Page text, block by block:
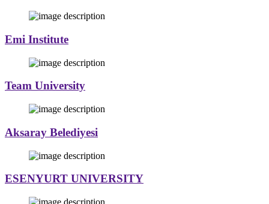
Emi Institute
Team University
Aksaray Belediyesi
ESENYURT UNIVERSITY